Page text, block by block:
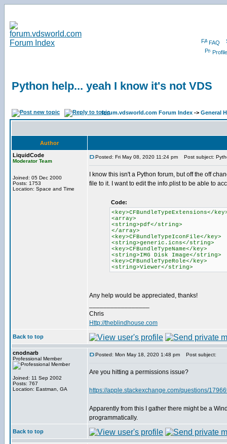
FAQ
Profile
Python help... yeah I know it's not VDS
forum.vdsworld.com Forum Index -> General
Author
LiquidCode
Moderator Team
Joined: 05 Dec 2000
Posts: 1753
Location: Space and Time
Posted: Fri May 08, 2020 11:24 pm Post subject:
I know this isn't a Python forum, but off the off
file to it. I want to edit the info.plist to be able to
Code:
<key>CFBundleTypeExtensions</
<array>
<string>pdf</string>
</array>
<key>CFBundleTypeIconFile</key>
<string>generic.icns</string>
<key>CFBundleTypeName</key>
<string>IMG Disk Image</string>
<key>CFBundleTypeRole</key>
<string>Viewer</string>
Any help would be appreciated, thanks!
Chris
Http://theblindhouse.com
Back to top
cnodnarb
Professional Member
Joined: 11 Sep 2002
Posts: 767
Location: Eastman, GA
Posted: Mon May 18, 2020 1:48 pm Post subject:
Are you hitting a permissions issue?
https://apple.stackexchange.com/questions/
Apparently from this I gather there might be a
programmatically.
Back to top